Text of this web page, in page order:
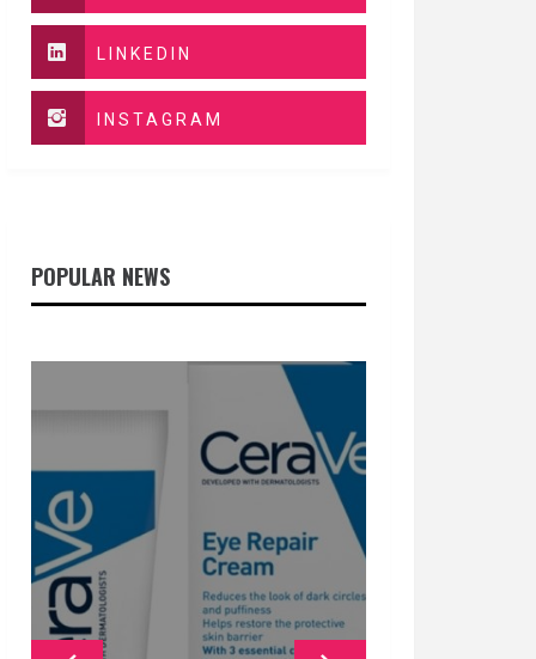
LINKEDIN
INSTAGRAM
POPULAR NEWS
GENERAL
GENERAL
GENERAL